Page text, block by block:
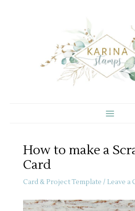
How to make a
Card
Card & Project Template / Leave a